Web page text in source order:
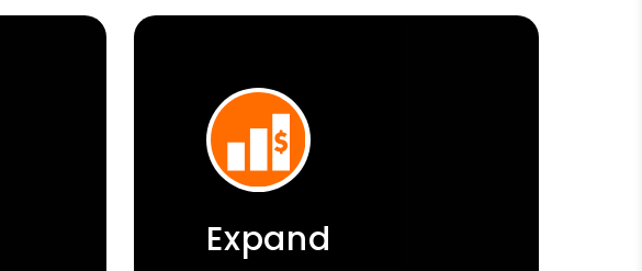
Expand